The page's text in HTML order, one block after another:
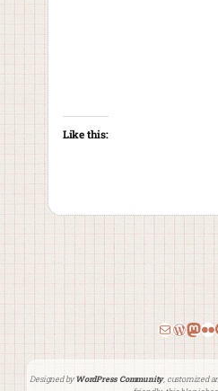
Like this:
Email
Designed byWordPress Community, customized